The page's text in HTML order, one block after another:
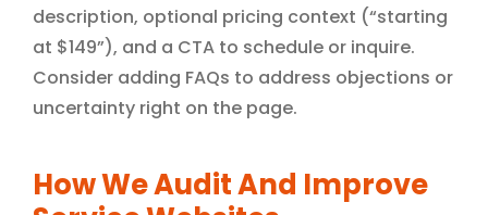
description, optional pricing context (“starting
at $149”), and a CTA to schedule or inquire.
Consider adding FAQs to address objections or
uncertainty right on the page.
How We Audit And Improve